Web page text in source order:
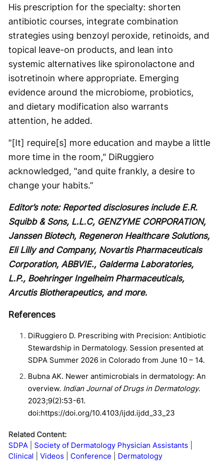
His prescription for the specialty: shorten
antibiotic courses, integrate combination
strategies using benzoyl peroxide, retinoids, and
topical leave-on products, and lean into
systemic alternatives like spironolactone and
isotretinoin where appropriate. Emerging
evidence around the microbiome, probiotics,
and dietary modification also warrants
attention, he added.
"[It] require[s] more education and maybe a little
more time in the room," DiRuggiero
acknowledged, "and quite frankly, a desire to
change your habits.”
Editor’s note: Reported disclosures include E.R.
Squibb & Sons, L.L.C, GENZYME CORPORATION,
Janssen Biotech, Regeneron Healthcare Solutions,
Eli Lilly and Company, Novartis Pharmaceuticals
Corporation, ABBVIE., Galderma Laboratories,
L.P., Boehringer Ingelheim Pharmaceuticals,
Arcutis Biotherapeutics, and more.
References
DiRuggiero D. Prescribing with Precision: Antibiotic
Stewardship in Dermatology. Session presented at
SDPA Summer 2026 in Colorado from June 10 – 14.
Bubna AK. Newer antimicrobials in dermatology: An
overview. Indian Journal of Drugs in Dermatology.
2023;9(2):53-61.
doi:https://doi.org/10.4103/ijdd.ijdd_33_23
Related Content:
SDPA
Society of Dermatology Physician Assistants
Clinical
Videos Conference Dermatology